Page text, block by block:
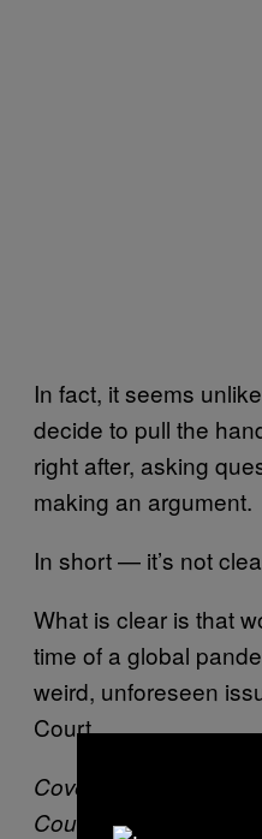
In fact, it seems
decide to pull the
right after, asking
making an argument.
In short — it’s not
What is clear is that
time of a global
weird, unforeseen
Court.
Cover: Justices of the
Court sit for their